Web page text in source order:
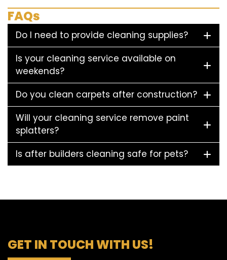
FAQs
Do I need to provide cleaning supplies?
Is your cleaning service available on
weekends?
Do you clean carpets after construction?
Will your cleaning service remove paint
splatters?
Is after builders cleaning safe for pets?
GET IN TOUCH WITH US!